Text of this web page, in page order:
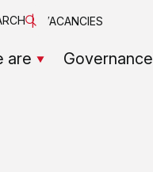
are Governance
VACANCIES